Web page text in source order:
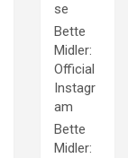
se
Bette
Midler:
Official
Instagr
am
Bette
Midler: